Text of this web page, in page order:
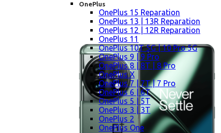
OnePlus
OnePlus 15 Reparation
OnePlus 13 | 13R Reparation
OnePlus 12 | 12R Reparation
OnePlus 11
OnePlus 10T 5G | 10 Pro 5G
OnePlus 9 | 9 Pro
OnePlus 8 | 8T | 8 Pro
OnePlus X
OnePlus 7 | 7T | 7 Pro
OnePlus 6 | 6T
OnePlus 5 | 5T
OnePlus 3 | 3T
OnePlus 2
OnePlus One